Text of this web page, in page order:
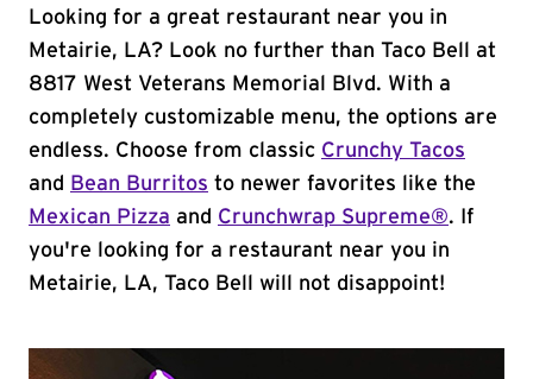
Looking for a great restaurant near you in
Metairie, LA? Look no further than Taco Bell at
8817 West Veterans Memorial Blvd. With a
completely customizable menu, the options are
endless. Choose from classic Crunchy Tacos
and
Bean Burritos to newer favorites like the
Mexican Pizza and Crunchwrap Supreme®. If
you're looking for a restaurant near you in
Metairie, LA, Taco Bell will not disappoint!